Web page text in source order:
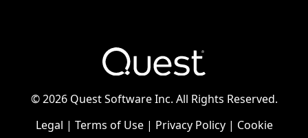
©2026 Quest Software Inc. All Rights Reserved.
Legal | Terms of Use| Privacy Policy| Cookie